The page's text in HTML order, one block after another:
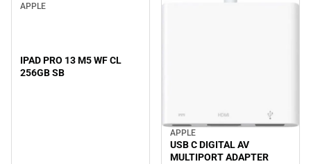
APPLE
IPAD PRO 13 M5 WF CL
256GB SB
APPLE
USB C DIGITAL AV
MULTIPORT ADAPTER